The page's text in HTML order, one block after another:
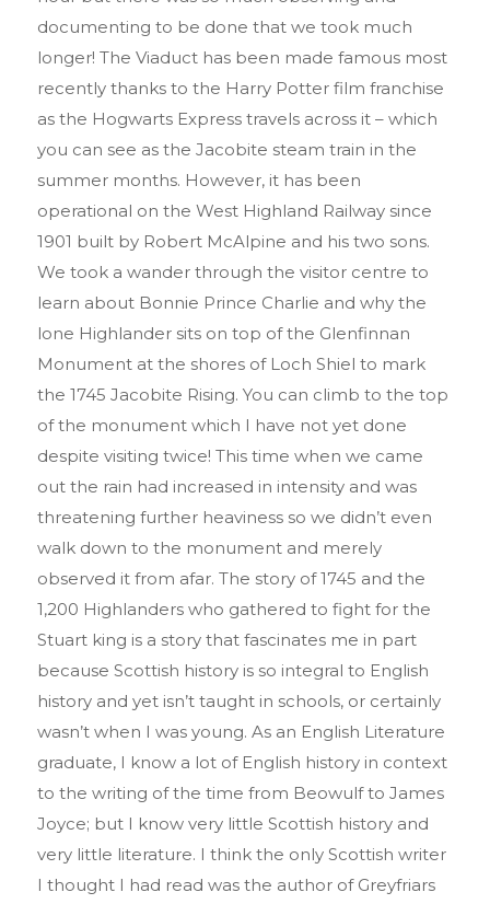
documenting to be done that we took much
longer! The Viaduct has been made famous most
recently thanks to the Harry Potter film franchise
as the Hogwarts Express travels across it – which
you can see as the Jacobite steam train in the
summer months. However, it has been
operational on the West Highland Railway since
1901 built by Robert McAlpine and his two sons.
We took a wander through the visitor centre to
learn about Bonnie Prince Charlie and why the
lone Highlander sits on top of the Glenfinnan
Monument at the shores of Loch Shiel to mark
the 1745 Jacobite Rising. You can climb to the top
of the monument which I have not yet done
despite visiting twice! This time when we came
out the rain had increased in intensity and was
threatening further heaviness so we didn’t even
walk down to the monument and merely
observed it from afar. The story of 1745 and the
1,200 Highlanders who gathered to fight for the
Stuart king is a story that fascinates me in part
because Scottish history is so integral to English
history and yet isn’t taught in schools, or certainly
wasn’t when I was young. As an English Literature
graduate, I know a lot of English history in context
to the writing of the time from Beowulf to James
Joyce; but I know very little Scottish history and
very little literature. I think the only Scottish writer
I thought I had read was the author of Greyfriars